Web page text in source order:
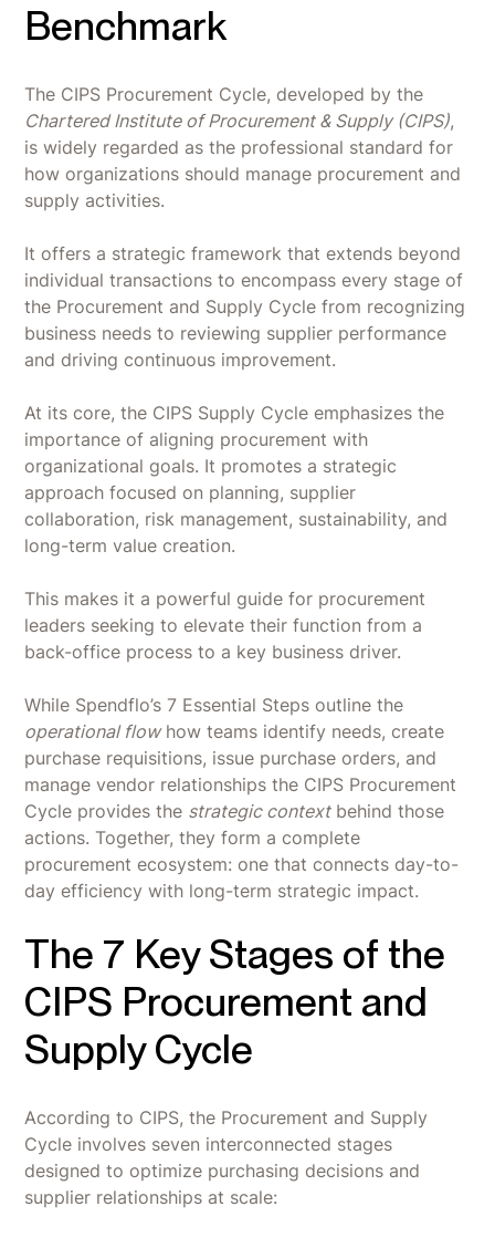
Benchmark
The CIPS Procurement Cycle, developed by the
Chartered Institute of Procurement & Supply (CIPS),
is widely regarded as the professional standard for
how organizations should manage procurement and
supply activities.
It offers a strategic framework that extends beyond
individual transactions to encompass every stage of
the Procurement and Supply Cycle from recognizing
business needs to reviewing supplier performance
and driving continuous improvement.
At its core, the CIPS Supply Cycle emphasizes the
importance of aligning procurement with
organizational goals. It promotes a strategic
approach focused on planning, supplier
collaboration, risk management, sustainability, and
long-term value creation.
This makes it a powerful guide for procurement
leaders seeking to elevate their function from a
back-office process to a key business driver.
While Spendflo’s 7 Essential Steps outline the
operational flowhow teams identify needs, create
purchase requisitions, issue purchase orders, and
manage vendor relationships the CIPS Procurement
Cycle provides the strategic contextbehind those
actions. Together, they form a complete
procurement ecosystem: one that connects day-to-
day efficiency with long-term strategic impact.
The 7 Key Stages of the
CIPS Procurement and
Supply Cycle
According to CIPS, the Procurement and Supply
Cycle involves seven interconnected stages
designed to optimize purchasing decisions and
supplier relationships at scale: